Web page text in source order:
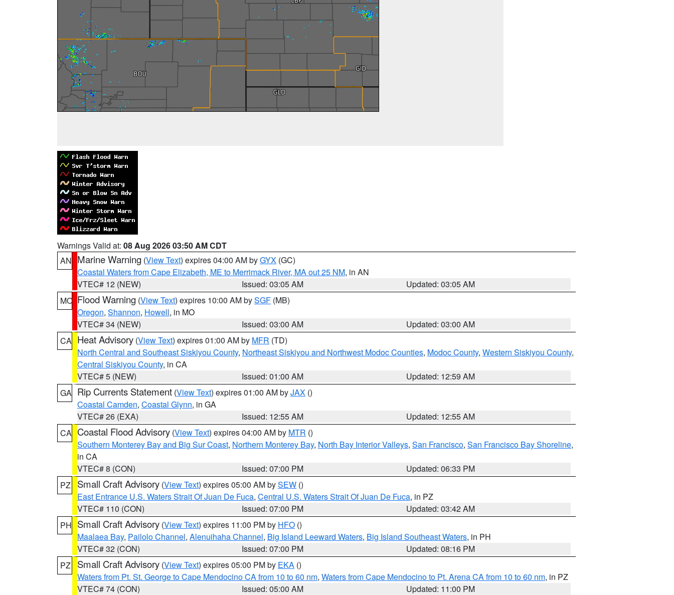
Warnings Valid at: 08 Aug 2026 03:50 AM CDT
AN Marine Warning (View Text) expires 04:00 AM byGYX (GC)
Coastal Waters from Cape Elizabeth, ME to Merrimack River, MA out 25 NM, in AN
VTEC# 12 (NEW)
Issued: 03:05 AM
Updated: 03:05 AM
MO Flood Warning (View Text) expires 10:00 AM bySGF (MB)
Oregon, Shannon, Howell, in MO
VTEC# 34 (NEW)
Issued: 03:00 AM
Updated: 03:00 AM
CA Heat Advisory (View Text) expires 01:00 AM by MFR (TD)
North Central and Southeast Siskiyou County, Northeast Siskiyou and Northwest Modoc Counties, Modoc County, Western Siskiyou County,
Central Siskiyou County, in CA
VTEC# 5 (NEW)
Issued: 01:00 AM
Updated: 12:59 AM
GA Rip Currents Statement (View Text) expires 01:00 AM byJAX ()
Coastal Camden, Coastal Glynn, in GA
VTEC# 26 (EXA)
Issued: 12:55 AM
Updated: 12:55 AM
CA Coastal Flood Advisory (View Text) expires 04:00 AM by MTR ()
Southern Monterey Bay and Big Sur Coast, Northern Monterey Bay, North Bay Interior Valleys, San Francisco, San Francisco Bay Shoreline,
in CA
VTEC# 8 (CON)
Issued: 07:00 PM
Updated: 06:33 PM
PZ
Small Craft Advisory (View Text) expires 05:00 AM bySEW ()
East Entrance U.S. Waters Strait Of Juan De Fuca, Central U.S. Waters Strait Of Juan De Fuca, in PZ
VTEC# 110 (CON)
Issued: 07:00 PM
Updated: 03:42 AM
PH Small Craft Advisory (View Text) expires 11:00 PM by HFO ()
Maalaea Bay, Pailolo Channel, Alenuihaha Channel, Big Island Leeward Waters, Big Island Southeast Waters, in PH
VTEC# 32 (CON)
Issued: 07:00 PM
Updated: 08:16 PM
PZ
Small Craft Advisory (View Text) expires 05:00 PM by EKA ()
Waters from Pt. St. George to Cape Mendocino CA from 10 to 60 nm, Waters from Cape Mendocino to Pt. Arena CA from 10 to 60 nm, in PZ
VTEC# 74 (CON)
Issued: 05:00 AM
Updated: 11:00 PM